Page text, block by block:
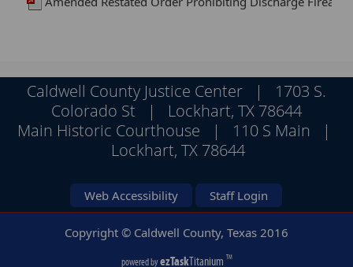
Caldwell County Justice Center | 1703 S.
Colorado St | Lockhart, TX 78644
Main Historic Courthouse | 110 S Main |
Lockhart, TX 78644
Web Accessibility Staff Login
Copyright © Caldwell County, Texas 2016
powered byezTaskTitanium TM